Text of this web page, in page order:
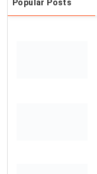
Popular Posts